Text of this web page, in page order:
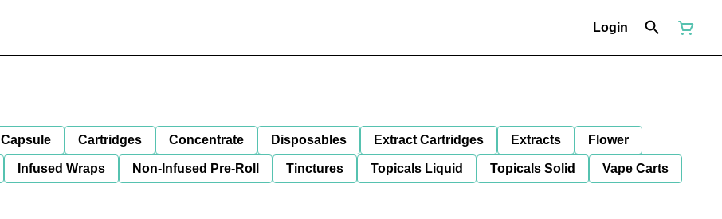
Login
Capsule Cartridges Concentrate Disposables Extract Cartridges Extracts Flower
Infused Wraps Non-Infused Pre-Roll Tinctures Topicals Liquid Topicals Solid Vape Carts